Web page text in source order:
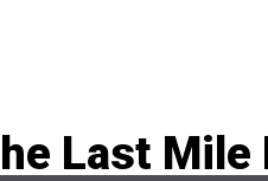
Last Mile